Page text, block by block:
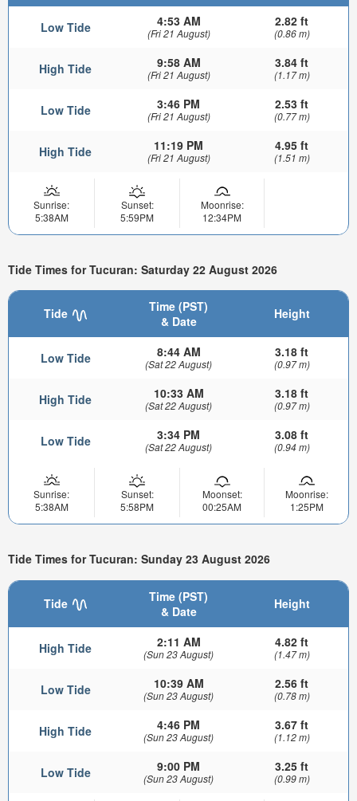
Low Tide 4:53 AM
(Fri 21 August)
2.82 ft
(0.86 m)
High Tide 9:58 AM
(Fri 21 August)
3.84 ft
(1.17 m)
Low Tide 3:46 PM
(Fri 21 August)
2.53 ft
(0.77 m)
High Tide 11:19 PM
(Fri 21 August)
4.95 ft
(1.51 m)
Sunrise:
5:38AM
Sunset:
5:59PM
Moonrise:
12:34PM
Tide Times for Tucuran: Saturday 22 August 2026
Tide
Time (PST)
& Date
Height
Low Tide 8:44 AM
(Sat 22 August)
3.18 ft
(0.97 m)
High Tide 10:33 AM
(Sat 22 August)
3.18 ft
(0.97 m)
Low Tide 3:34 PM
(Sat 22 August)
3.08 ft
(0.94 m)
Sunrise:
5:38AM
Sunset:
5:58PM
Moonset:
00:25AM
Moonrise:
1:25PM
Tide Times for Tucuran: Sunday 23 August 2026
Tide
Time (PST)
& Date
Height
High Tide 2:11 AM
(Sun 23 August)
4.82 ft
(1.47 m)
Low Tide 10:39 AM
(Sun 23 August)
2.56 ft
(0.78 m)
High Tide 4:46 PM
(Sun 23 August)
3.67 ft
(1.12 m)
Low Tide 9:00 PM
(Sun 23 August)
3.25 ft
(0.99 m)